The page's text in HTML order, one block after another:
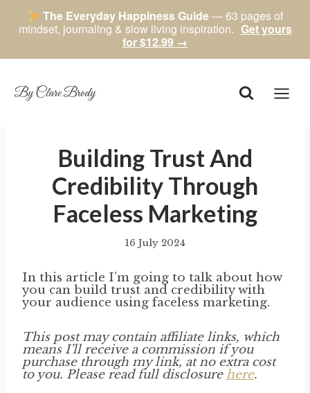
The Everyday Happiness Guide— 63 pages of
mindset, journaling & slow living inspiration. Get yours
for $12.99 →
content
By Clare Brody
Building Trust And
Credibility Through
Faceless Marketing
By
16 July 2024
In this article I’m going to talk about how
you can build trust and credibility with
your audience using faceless marketing.
This post may contain affiliate links, which
means I’ll receive a commission if you
purchase through my link, at no extra cost
to you. Please read full disclosurehere.